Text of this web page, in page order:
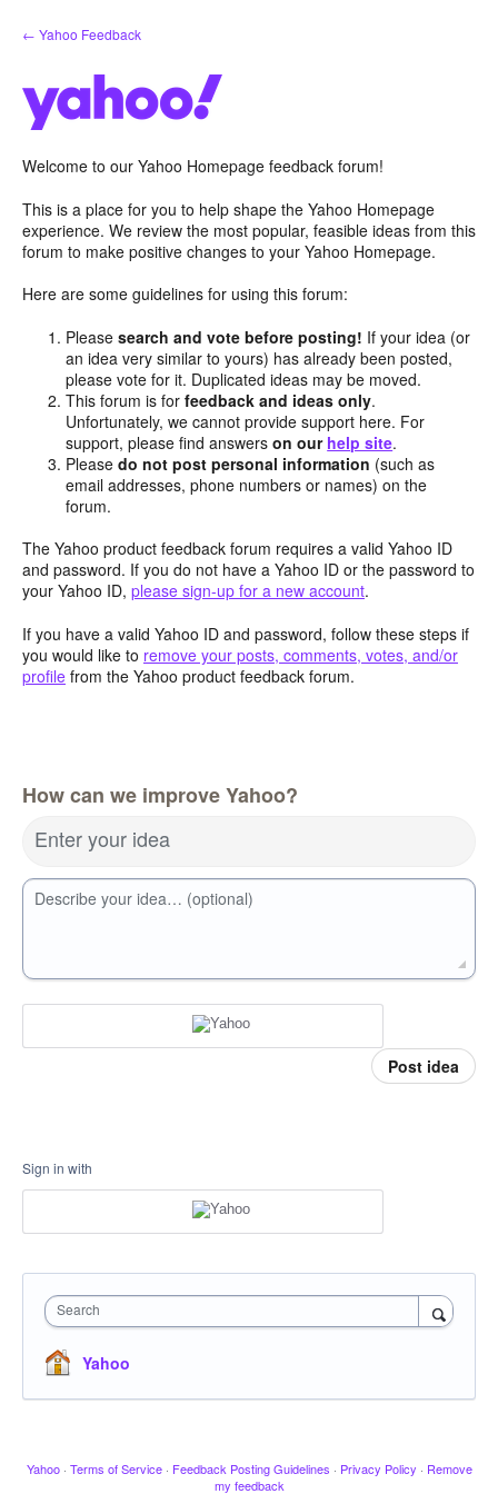
Skip
to
← Yahoo Feedback
Welcome to our Yahoo Homepage feedback forum!
This is a place for you to help shape the Yahoo Homepage
experience. We review the most popular, feasible ideas from this
forum to make positive changes to your Yahoo Homepage.
Here are some guidelines for using this forum:
Pleasesearch and vote before posting! If your idea (or
an idea very similar to yours) has already been posted,
please vote for it. Duplicated ideas may be moved.
This forum is forfeedback and ideas only.
Unfortunately, we cannot provide support here. For
support, please find answerson our help site.
Pleasedo not post personal information (such as
email addresses, phone numbers or names) on the
forum.
The Yahoo product feedback forum requires a valid Yahoo ID
and password. If you do not have a Yahoo ID or the password to
your Yahoo ID, please sign-up for a new account.
If you have a valid Yahoo ID and password, follow these steps if
you would like to remove your posts, comments, votes, and/or
profile from the Yahoo product feedback forum.
How can we improve Yahoo?
Enter your idea
Describe your idea… (optional)
Post idea
Sign in with
Search
Yahoo
Yahoo · Terms of Service · Feedback Posting Guidelines · Privacy Policy · Remove
my feedback